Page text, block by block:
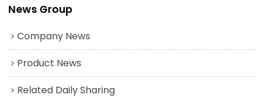
News Group
Company News
Product News
Related Daily Sharing